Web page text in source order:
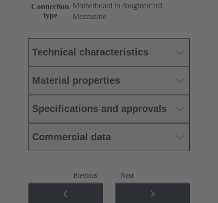
Connection
type
Motherboard to daughtercard
Mezzanine
Technical characteristics
Material properties
Specifications and approvals
Commercial data
Previous Next